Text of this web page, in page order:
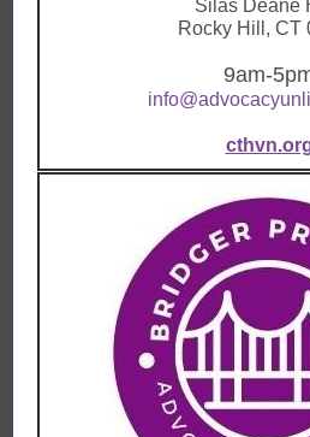
Silas Deane
Rocky Hill, CT
9am-